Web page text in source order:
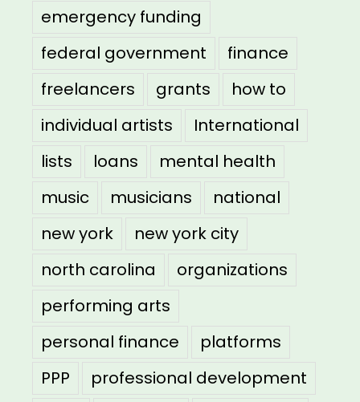
emergency funding
federal government
finance
freelancers
grants
how to
individual artists
International
lists
loans
mental health
music
musicians
national
new york
new york city
north carolina
organizations
performing arts
personal finance
platforms
PPP
professional development